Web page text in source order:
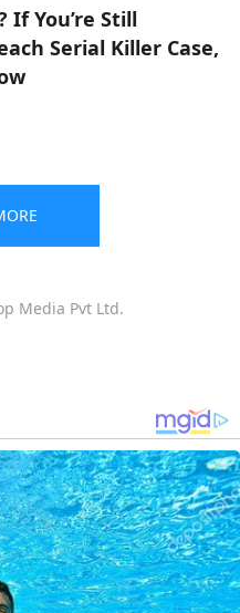
If You’re Still
Serial Killer Case,
Media Pvt Ltd.